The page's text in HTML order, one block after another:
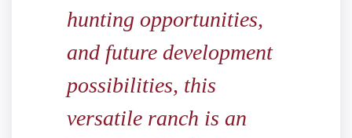
hunting opportunities,
and future development
possibilities, this
versatile ranch is an